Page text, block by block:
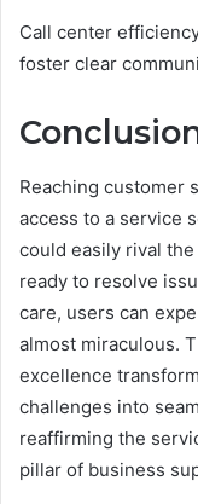
Call center
foster clear
Reaching customer
access to a service
could easily rival
ready to resolve
care, users can
almost miraculous.
excellence
challenges into
reaffirming the
pillar of business